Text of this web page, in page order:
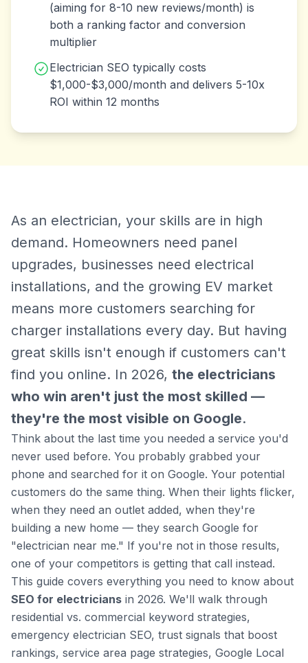
(aiming for 8-10 new reviews/month) is
both a ranking factor and conversion
multiplier
Electrician SEO typically costs
$1,000-$3,000/month and delivers 5-10x
ROI within 12 months
As an electrician, your skills are in high
demand. Homeowners need panel
upgrades, businesses need electrical
installations, and the growing EV market
means more customers searching for
charger installations every day. But having
great skills isn't enough if customers can't
find you online. In 2026, the electricians
who win aren't just the most skilled —
they're the most visible on Google.
Think about the last time you needed a service you'd
never used before. You probably grabbed your
phone and searched for it on Google. Your potential
customers do the same thing. When their lights flicker,
when they need an outlet added, when they're
building a new home — they search Google for
"electrician near me." If you're not in those results,
one of your competitors is getting that call instead.
This guide covers everything you need to know about
SEO for electricians in 2026. We'll walk through
residential vs. commercial keyword strategies,
emergency electrician SEO, trust signals that boost
rankings, service area page strategies, Google Local